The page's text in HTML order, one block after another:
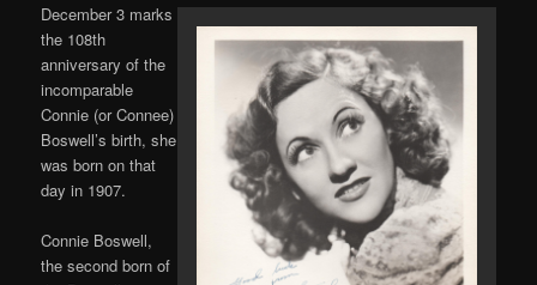
December 3 marks
the 108th
anniversary of the
incomparable
Connie (or Connee)
Boswell’s birth, she
was born on that
day in 1907.
Connie Boswell,
the second born of